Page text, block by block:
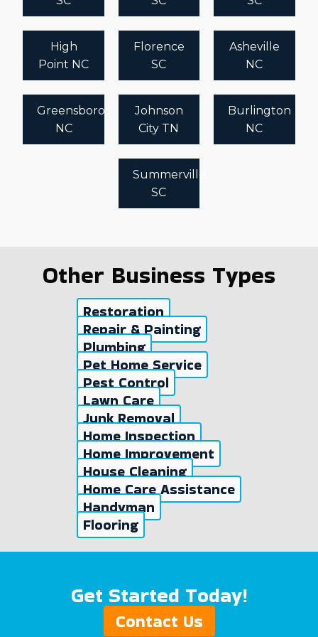
High
Point NC
Florence
SC
Asheville
NC
Greensboro
NC
Johnson
City TN
Burlington
NC
Summerville
SC
Other Business Types
Restoration
Repair & Painting
Plumbing
Pet Home Service
Pest Control
Lawn Care
Junk Removal
Home Inspection
Home Improvement
House Cleaning
Home Care Assistance
Handyman
Flooring
Get Started Today!
Contact Us